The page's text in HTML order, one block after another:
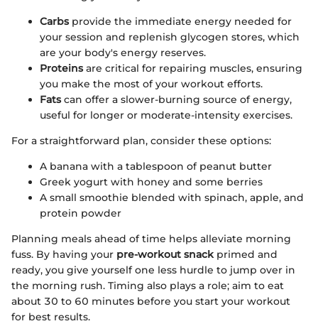
Carbsprovide the immediate energy needed for
your session and replenish glycogen stores, which
are your body's energy reserves.
Proteinsare critical for repairing muscles, ensuring
you make the most of your workout efforts.
Fatscan offer a slower-burning source of energy,
useful for longer or moderate-intensity exercises.
For a straightforward plan, consider these options:
A banana with a tablespoon of peanut butter
Greek yogurt with honey and some berries
A small smoothie blended with spinach, apple, and
protein powder
Planning meals ahead of time helps alleviate morning
fuss. By having your pre-workout snackprimed and
ready, you give yourself one less hurdle to jump over in
the morning rush. Timing also plays a role; aim to eat
about 30 to 60 minutes before you start your workout
for best results.